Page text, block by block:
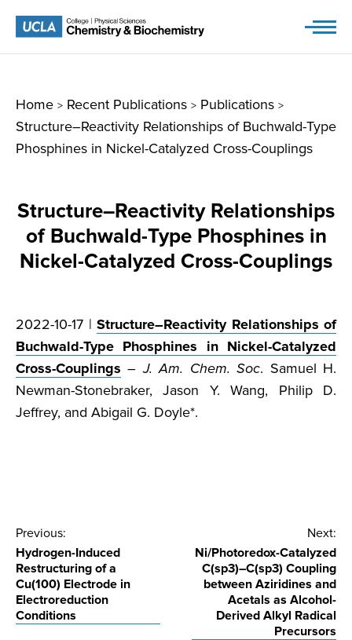
Home > Recent Publications > Publications >
Structure–Reactivity Relationships of Buchwald-Type
Phosphines in Nickel-Catalyzed Cross-Couplings
Structure–Reactivity Relationships
of Buchwald-Type Phosphines in
Nickel-Catalyzed Cross-Couplings
2022-10-17 | Structure–Reactivity Relationships of
Buchwald-Type Phosphines in Nickel-Catalyzed
Cross-Couplings – J. Am. Chem. Soc. Samuel H.
Newman-Stonebraker, Jason Y. Wang, Philip D.
Jeffrey, and Abigail G. Doyle*.
Post
navigation
Previous:
Hydrogen-Induced
Restructuring of a
Cu(100) Electrode in
Electroreduction
Conditions
Next:
Ni/Photoredox-Catalyzed
C(sp3)–C(sp3) Coupling
between Aziridines and
Acetals as Alcohol-
Derived Alkyl Radical
Precursors